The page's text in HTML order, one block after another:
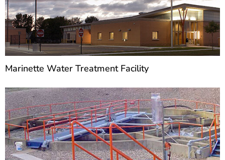
Marinette Water Treatment Facility